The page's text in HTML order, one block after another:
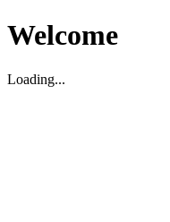
Welcome
Loading...